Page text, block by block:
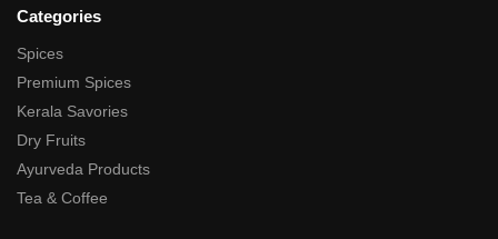
Categories
Spices
Premium Spices
Kerala Savories
Dry Fruits
Ayurveda Products
Tea & Coffee